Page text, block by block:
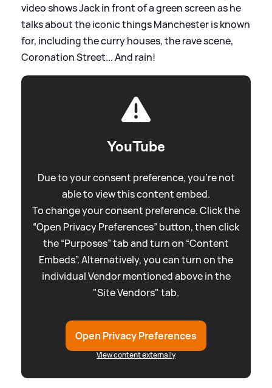
video shows Jack in front of a green screen as he
talks about the iconic things Manchester is known
for, including the curry houses, the rave scene,
Coronation Street... And rain!
YouTube
Due to your consent preference, you're not
able to view this content embed.
To change your consent preference. Click the
“Open Privacy Preferences” button, then click
the “Purposes” tab and turn on “Content
Embeds”. Alternatively, you can turn on the
individual Vendor mentioned above in the
"Site Vendors" tab.
Open Privacy Preferences
View content externally